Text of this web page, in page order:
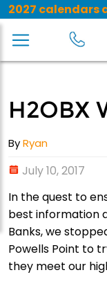
2027 calendars
H2OBX
ByRyan
July 10, 2017
In the quest to
best information
Banks, we
Powells Point to
they meet our